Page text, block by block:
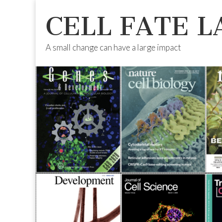
CELL FATE
A small change can have a large impact